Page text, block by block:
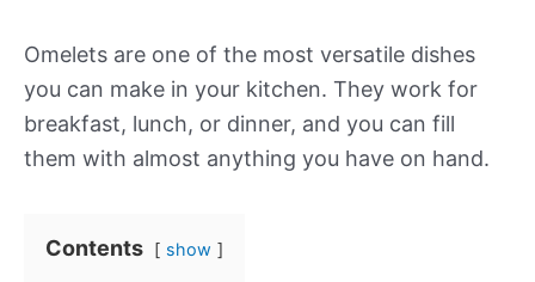
Omelets are one of the most versatile dishes
you can make in your kitchen. They work for
breakfast, lunch, or dinner, and you can fill
them with almost anything you have on hand.
Contents show